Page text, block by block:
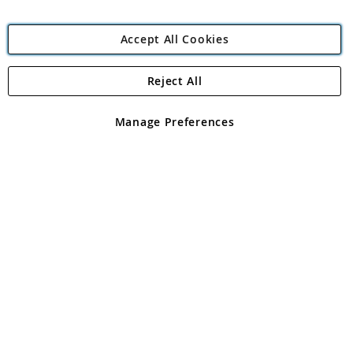
Angling Direct Plc
Angling Direct plc, 2D Wendover Road, Rackheath Industrial
registered in England and Wales No 05151321. VAT No GB 152140945
Accept All Cookies
Manage Preferences
Reject All